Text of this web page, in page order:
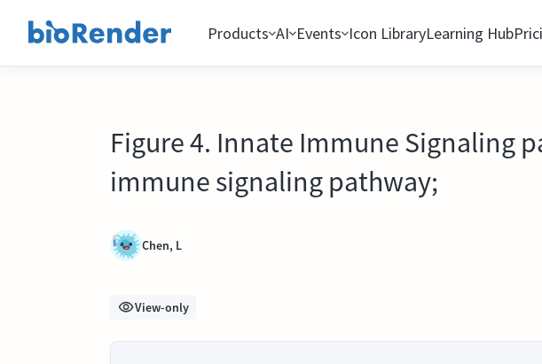
Products AI Events Icon LibraryLearning Hub
Figure 4. Innate Immune Signaling
immune signaling pathway;
Chen, L
View-only